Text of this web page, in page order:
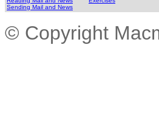
Sending Mail and News
© Copyright